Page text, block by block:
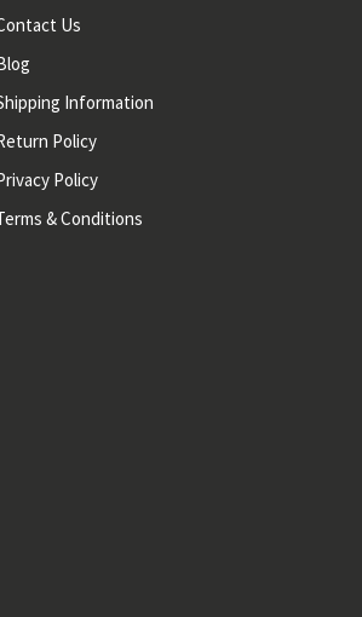
Us
Information
Policy
Policy
& Conditions